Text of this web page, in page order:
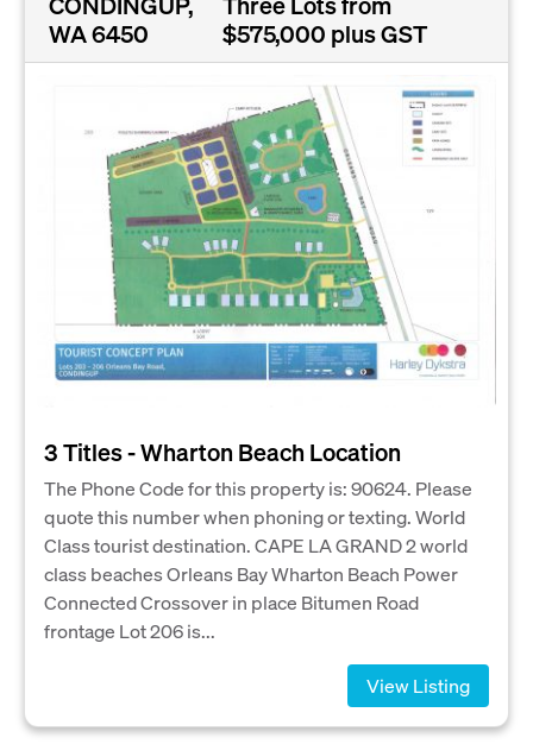
WA 6450
$575,000 plus GST
3 Titles - Wharton Beach Location
The Phone Code for this property is: 90624. Please
quote this number when phoning or texting. World
Class tourist destination. CAPE LA GRAND 2 world
class beaches Orleans Bay Wharton Beach Power
Connected Crossover in place Bitumen Road
frontage Lot 206 is...
View Listing